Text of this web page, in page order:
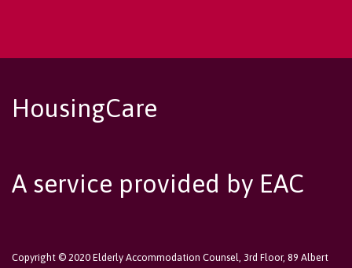
HousingCare
A service provided by EAC
Copyright © 2020 Elderly Accommodation Counsel, 3rd Floor, 89 Albert